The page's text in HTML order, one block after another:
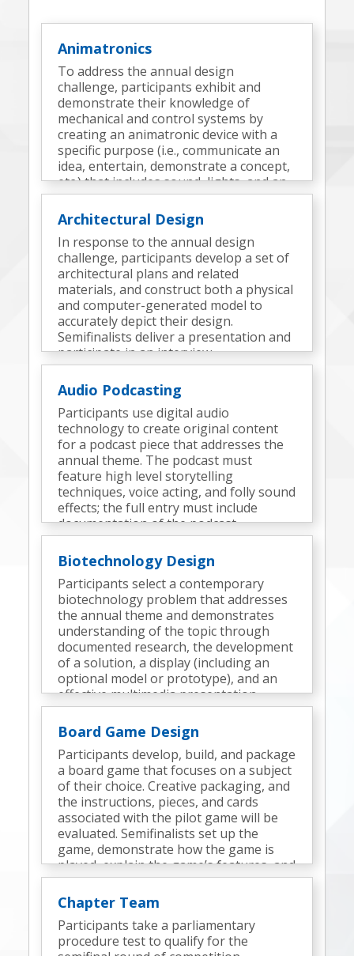
Animatronics
To address the annual design
challenge, participants exhibit and
demonstrate their knowledge of
mechanical and control systems by
creating an animatronic device with a
specific purpose (i.e., communicate an
idea, entertain, demonstrate a concept,
etc.) that includes sound, lights, and an
appropriate surrounding environment
(a display).
Architectural Design
In response to the annual design
challenge, participants develop a set of
architectural plans and related
materials, and construct both a physical
and computer-generated model to
accurately depict their design.
Semifinalists deliver a presentation and
participate in an interview.
Audio Podcasting
Participants use digital audio
technology to create original content
for a podcast piece that addresses the
annual theme. The podcast must
feature high level storytelling
techniques, voice acting, and folly sound
effects; the full entry must include
documentation of the podcast
development process and elements.
Semifinalists participate in an interview.
Biotechnology Design
Participants select a contemporary
biotechnology problem that addresses
the annual theme and demonstrates
understanding of the topic through
documented research, the development
of a solution, a display (including an
optional model or prototype), and an
effective multimedia presentation.
Semifinalists deliver a presentation and
participate in an interview.
Board Game Design
Participants develop, build, and package
a board game that focuses on a subject
of their choice. Creative packaging, and
the instructions, pieces, and cards
associated with the pilot game will be
evaluated. Semifinalists set up the
game, demonstrate how the game is
played, explain the game’s features, and
discuss the design process.
Chapter Team
Participants take a parliamentary
procedure test to qualify for the